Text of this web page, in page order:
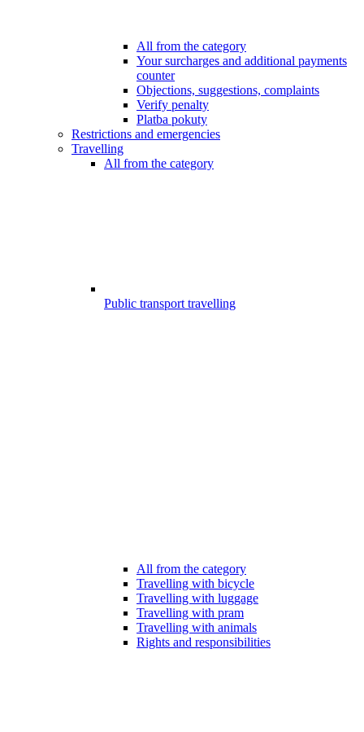
All from the category
Your surcharges and additional payments
counter
Objections, suggestions, complaints
Verify penalty
Platba pokuty
Restrictions and emergencies
Travelling
All from the category
Public transport travelling
All from the category
Travelling with bicycle
Travelling with luggage
Travelling with pram
Travelling with animals
Rights and responsibilities